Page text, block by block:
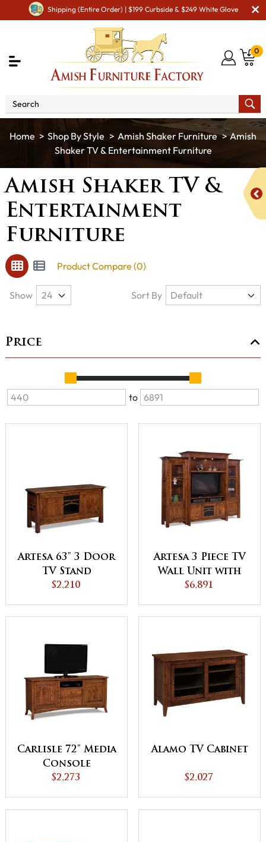
Shipping (Entire Order) | $199 Curbside & $249 White Glove
0
Shop By Style Amish Shaker Furniture
Amish
Shaker TV & Entertainment Furniture
Amish Shaker TV &
Entertainment
Furniture
Product Compare (0)
Price
to
Artesa 63" 3 Door
TV Stand
$2,210
Artesa 3 Piece TV
Wall Unit with
Bookcases
$6,891
Carlisle 72" Media
Console
$2,273
Alamo TV Cabinet
$2,027
Show Sort By